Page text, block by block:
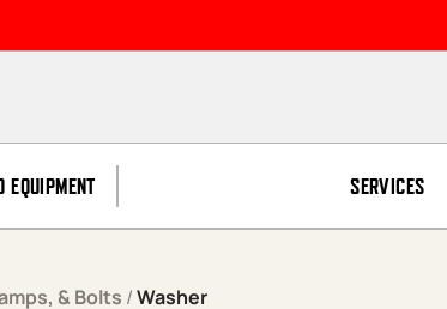
EQUIPMENT SERVICES
& Bolts /Washer